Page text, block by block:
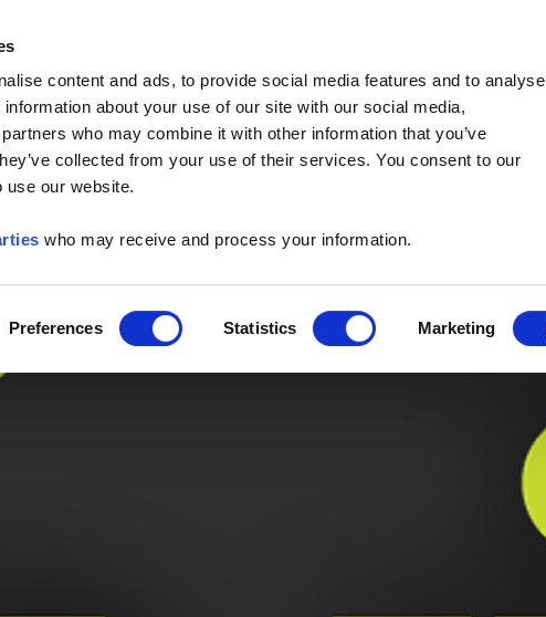
content and ads, to provide social media features and to analyse
about your use of our site with our social media,
who may combine it with other information that you’ve
collected from your use of their services. You consent to our
use our website.
who may receive and process your information.
Preferences Statistics Marketing